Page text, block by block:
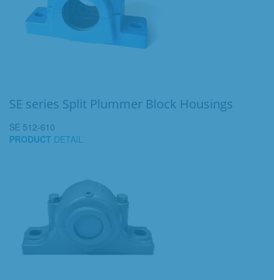
SE series Split Plummer Block Housings
SE 512-610
PRODUCT DETAIL